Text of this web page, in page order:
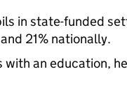
in state-funded
21% nationally.
an education,